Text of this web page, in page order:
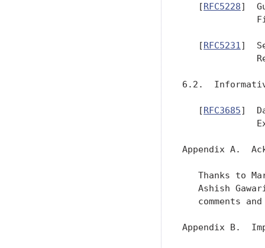
   [
RFC5228]
   [
RFC5231 ]
6.2.
   [
RFC3685]
Appendix A.
Thanks to
Ashish
comments
Appendix B.